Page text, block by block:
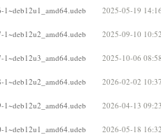
2025-05-19
2025-09-10
2025-10-06
2026-02-02
2026-04-13
2026-05-18